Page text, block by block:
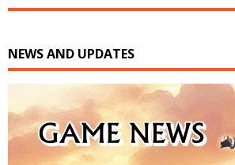
NEWS AND UPDATES